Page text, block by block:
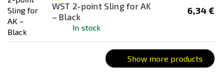
Ranger GreenWST 2-point Sling for AK
– Black
In stock
6,34 €
Show more products